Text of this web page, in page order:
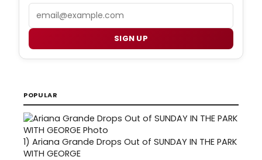
Email
SIGN UP
POPULAR
1) Ariana Grande Drops Out of SUNDAY IN THE PARK
WITH GEORGE